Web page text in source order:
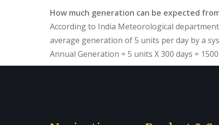
How much generation can be expected
According to India Meteorological
average generation of 5 units per day by a
Annual Generation = 5 units X 300 days =